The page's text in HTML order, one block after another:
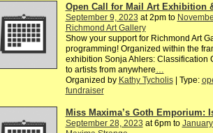
Open Call for Mail Art Exhibition
September 9, 2023 at 2pm to
Richmond Art Gallery
Show your support for Richmond Art
programming! Organized within the
exhibition Sonja Ahlers: Classification
to artists from anywhere
Organized by Kathy Tycholis| Type:
fundraiser
Miss Maxima’s Goth Emporium:
September 28, 2023 at 6pm to